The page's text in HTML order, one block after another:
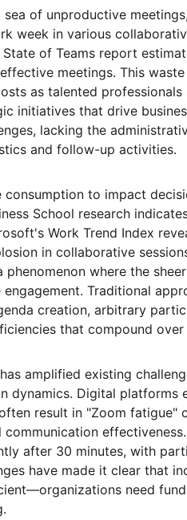
of unproductive
week in various
of Teams report
meetings. This
as talented
initiatives that drive
lacking the
and follow-up activities.
to impact
School research
Work Trend Index
in collaborative
where the
Traditional
creation, arbitrary
that compound over
amplified existing
dynamics. Digital platforms
result in "Zoom fatigue"
after 30 minutes, with
have made it clear that
need